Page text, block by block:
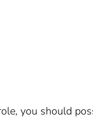
you should